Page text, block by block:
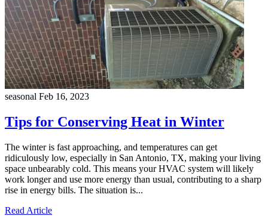
seasonal Feb 16, 2023
Tips for Conserving Heat in Winter
The winter is fast approaching, and temperatures can get
ridiculously low, especially in San Antonio, TX, making your living
space unbearably cold. This means your HVAC system will likely
work longer and use more energy than usual, contributing to a sharp
rise in energy bills. The situation is...
Read Article